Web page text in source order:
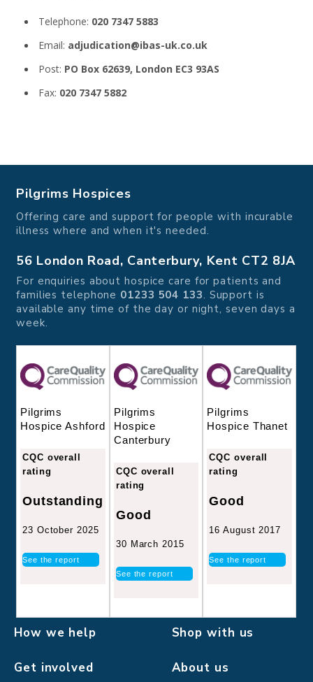
Telephone: 020 7347 5883
Email: adjudication@ibas-uk.co.uk
Post: PO Box 62639, London EC3 93AS
Fax: 020 7347 5882
Pilgrims Hospices
Offering care and support for people with incurable
illness where and when it's needed.
56 London Road, Canterbury, Kent CT2 8JA
For enquiries about hospice care for patients and
families telephone 01233 504 133. Support is
available any time of the day or night, seven days a
week.
Pilgrims
Hospice Ashford
CQC overall
rating
Outstanding
23 October 2025
See the report
Pilgrims
Hospice
Canterbury
CQC overall
rating
Good
30 March 2015
See the report
Pilgrims
Hospice Thanet
CQC overall
rating
Good
16 August 2017
See the report
How we help Shop with us
Get involved About us